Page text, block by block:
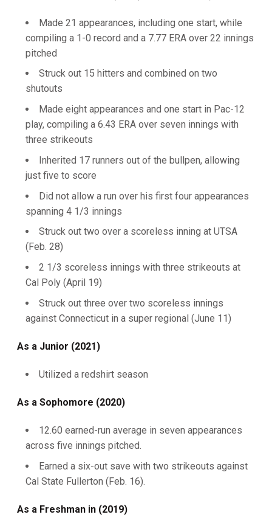
Made 21 appearances, including one start, while
compiling a 1-0 record and a 7.77 ERA over 22 innings
pitched
Struck out 15 hitters and combined on two
shutouts
Made eight appearances and one start in Pac-12
play, compiling a 6.43 ERA over seven innings with
three strikeouts
Inherited 17 runners out of the bullpen, allowing
just five to score
Did not allow a run over his first four appearances
spanning 4 1/3 innings
Struck out two over a scoreless inning at UTSA
(Feb. 28)
2 1/3 scoreless innings with three strikeouts at
Cal Poly (April 19)
Struck out three over two scoreless innings
against Connecticut in a super regional (June 11)
As a Junior (2021)
Utilized a redshirt season
As a Sophomore (2020)
12.60 earned-run average in seven appearances
across five innings pitched.
Earned a six-out save with two strikeouts against
Cal State Fullerton (Feb. 16).
As a Freshman in (2019)